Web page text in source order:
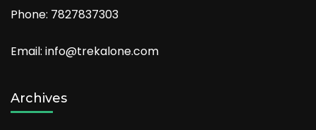
Phone: 7827837303
Email: info@trekalone.com
Archives